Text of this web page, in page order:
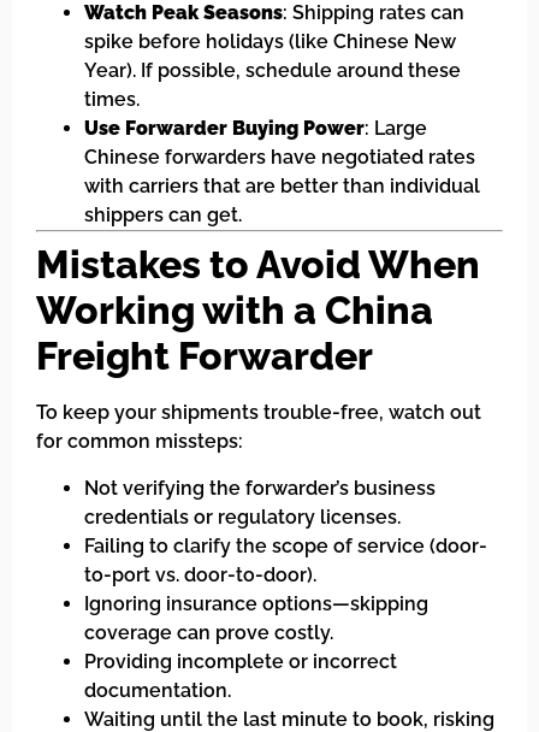
Watch Peak Seasons: Shipping rates can
spike before holidays (like Chinese New
Year). If possible, schedule around these
times.
Use Forwarder Buying Power: Large
Chinese forwarders have negotiated rates
with carriers that are better than individual
shippers can get.
Mistakes to Avoid When
Working with a China
Freight Forwarder
To keep your shipments trouble-free, watch out
for common missteps:
Not verifying the forwarder’s business
credentials or regulatory licenses.
Failing to clarify the scope of service (door-
to-port vs. door-to-door).
Ignoring insurance options—skipping
coverage can prove costly.
Providing incomplete or incorrect
documentation.
Waiting until the last minute to book, risking